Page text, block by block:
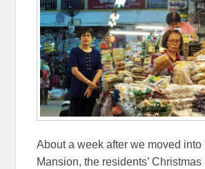
About a week after we moved into
Mansion, the residents’